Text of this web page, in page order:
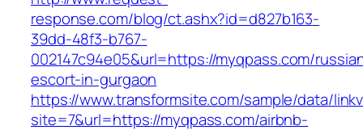
response.com/blog/ct.ashx?id=d827b163-
39dd-48f3-b767-
002147c94e05&url=https://myqpass.com/
escort-in-gurgaon
https://www.transformsite.com/sample/data/
site=7&url=https://myqpass.com/airbnb-